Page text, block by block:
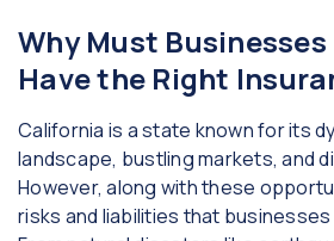
Why Must
Have the Right
California is a state known for its
landscape, bustling markets, and
However, along with these
risks and liabilities that